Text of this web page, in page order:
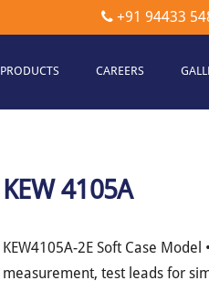
+91 94433
PRODUCTS CAREERS
KEW 4105A
KEW4105A-2E Soft Case
measurement, test leads for